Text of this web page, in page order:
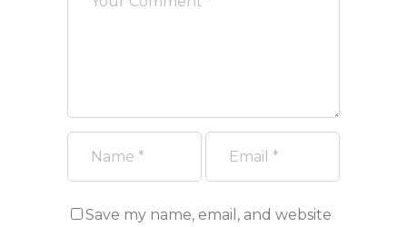
Save my name, email, and website